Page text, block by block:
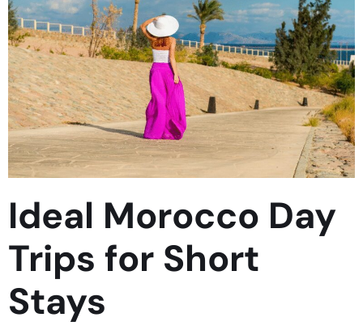
Ideal Morocco Day
Trips for Short
Stays